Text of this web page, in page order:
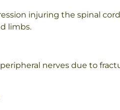
injuring the spinal
limbs.
nerves due to